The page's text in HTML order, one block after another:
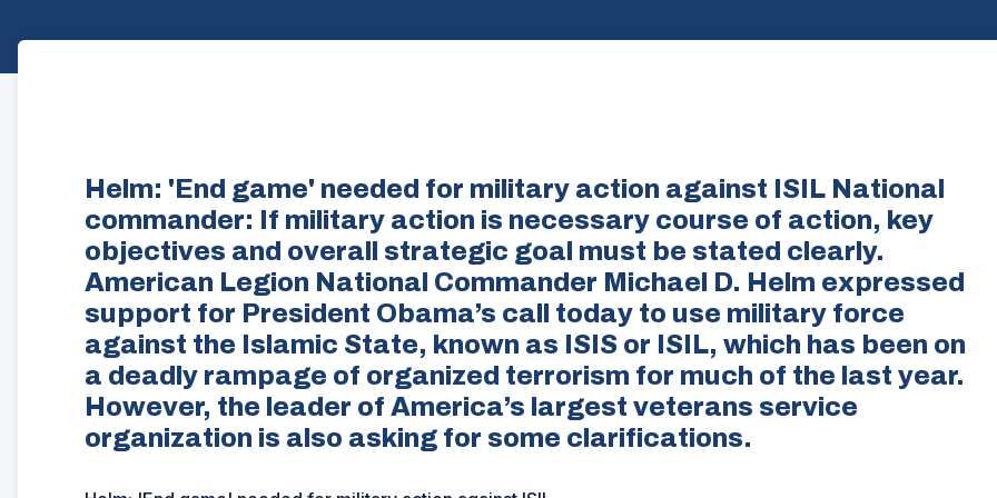
Helm: 'End game' needed for military action against ISIL National
commander: If military action is necessary course of action, key
objectives and overall strategic goal must be stated clearly.
American Legion National Commander Michael D. Helm expressed
support for President Obama’s call today to use military force
against the Islamic State, known as ISIS or ISIL, which has been on
a deadly rampage of organized terrorism for much of the last year.
However, the leader of America’s largest veterans service
organization is also asking for some clarifications.